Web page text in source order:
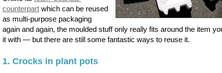
counterpart which can be reused
as multi-purpose packaging
again and again, the moulded stuff only really fits around the item
it with — but there are still some fantastic ways to reuse it.
1. Crocks in plant pots